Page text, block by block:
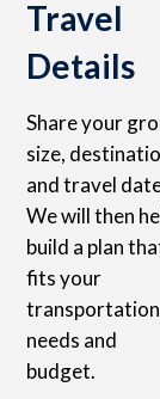
Travel
Details
Share your
size,
and travel
We will then
build a plan
fits your
transportation
needs and
budget.